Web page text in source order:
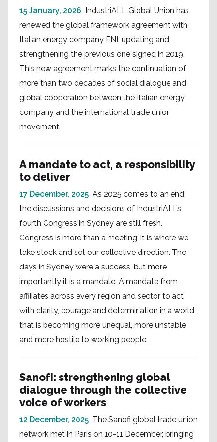
15 January, 2026 IndustriALL Global Union has
renewed the global framework agreement with
Italian energy company ENI, updating and
strengthening the previous one signed in 2019.
This new agreement marks the continuation of
more than two decades of social dialogue and
global cooperation between the Italian energy
company and the international trade union
movement.
A mandate to act, a responsibility
to deliver
17 December, 2025 As 2025 comes to an end,
the discussions and decisions of IndustriALL’s
fourth Congress in Sydney are still fresh.
Congress is more than a meeting; it is where we
take stock and set our collective direction. The
days in Sydney were a success, but more
importantly it is a mandate. A mandate from
affiliates across every region and sector to act
with clarity, courage and determination in a world
that is becoming more unequal, more unstable
and more hostile to working people.
Sanofi: strengthening global
dialogue through the collective
voice of workers
12 December, 2025 The Sanofi global trade union
network met in Paris on 10-11 December, bringing